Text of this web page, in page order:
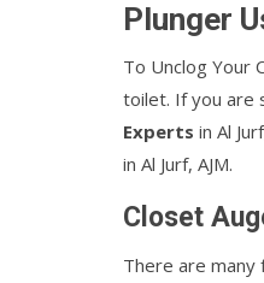
Plunger
To Unclog Your
toilet. If you are
Experts in Al
in Al Jurf, AJM.
Closet
There are many